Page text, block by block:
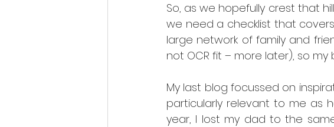
So, as we hopefully crest that
we need a checklist that
large network of family and
not OCR fit – more later), so
My last blog focussed on
particularly relevant to me as
year, I lost my dad to the